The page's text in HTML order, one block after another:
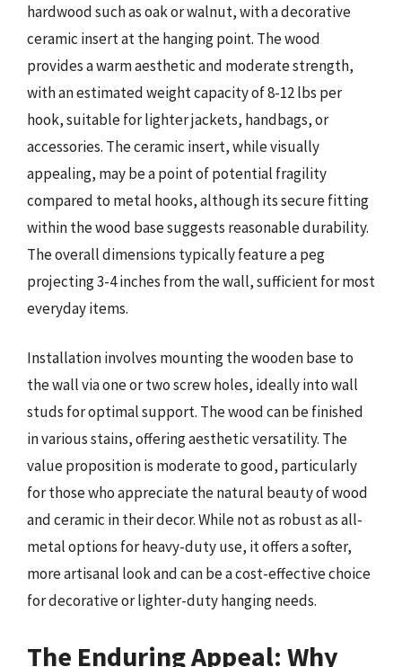
hardwood such as oak or walnut, with a decorative
ceramic insert at the hanging point. The wood
provides a warm aesthetic and moderate strength,
with an estimated weight capacity of 8-12 lbs per
hook, suitable for lighter jackets, handbags, or
accessories. The ceramic insert, while visually
appealing, may be a point of potential fragility
compared to metal hooks, although its secure fitting
within the wood base suggests reasonable durability.
The overall dimensions typically feature a peg
projecting 3-4 inches from the wall, sufficient for most
everyday items.
Installation involves mounting the wooden base to
the wall via one or two screw holes, ideally into wall
studs for optimal support. The wood can be finished
in various stains, offering aesthetic versatility. The
value proposition is moderate to good, particularly
for those who appreciate the natural beauty of wood
and ceramic in their decor. While not as robust as all-
metal options for heavy-duty use, it offers a softer,
more artisanal look and can be a cost-effective choice
for decorative or lighter-duty hanging needs.
The Enduring Appeal: Why